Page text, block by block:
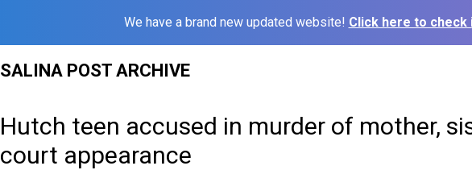
We have a brand new updated website! Click here to check
SALINA POST ARCHIVE
Hutch teen accused in murder of mother,
court appearance